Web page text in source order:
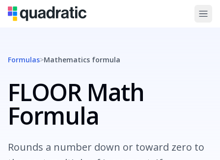
Formulas>Mathematics formula
FLOOR Math
Formula
Rounds a number down or toward zero to